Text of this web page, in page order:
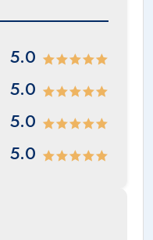
5.0
5.0
5.0
5.0